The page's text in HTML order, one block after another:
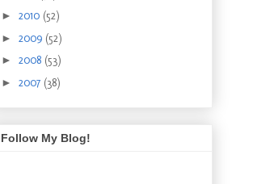
► 2010 (52)
► 2009 (52)
► 2008 (53)
► 2007 (38)
Follow My Blog!